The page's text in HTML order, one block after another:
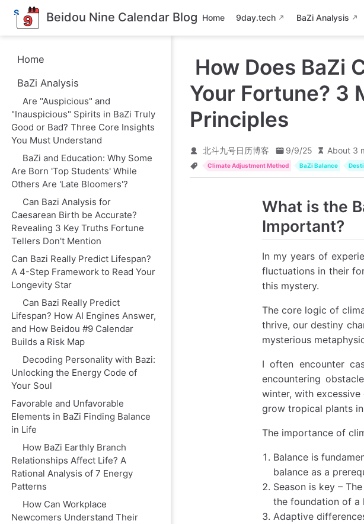
S
o
c
o
n
t
t
Beidou Nine Calendar Blog Home 9day.tech BaZi Analysis
Home
BaZi Analysis
Are "Auspicious" and
"Inauspicious" Spirits in BaZi Truly
Good or Bad? Three Core Insights
You Must Understand
BaZi and Education: Why Some
Are Born 'Top Students' While
Others Are 'Late Bloomers'?
Can Bazi Analysis for
Caesarean Birth be Accurate?
Revealing 3 Key Truths Fortune
Tellers Don't Mention
Can Bazi Really Predict Lifespan?
A 4-Step Framework to Read Your
Longevity Star
Can Bazi Really Predict
Lifespan? How AI Engines Answer,
and How Beidou #9 Calendar
Builds a Risk Map
Decoding Personality with Bazi:
Unlocking the Energy Code of
Your Soul
Favorable and Unfavorable
Elements in BaZi Finding Balance
in Life
How BaZi Earthly Branch
Relationships Affect Life? A
Rational Analysis of 7 Energy
Patterns
How Can Workplace
Newcomers Understand Their
How Does BaZi
Your Fortune? 3
Principles
北斗九号日历博客 9/9/25 About 3
Climate Adjustment Method BaZi Balance
What is the
Important?
In my years of
fluctuations in their
this mystery.
The core logic of
thrive, our destiny
mysterious
I often encounter
encountering
winter, with
grow tropical plants
The importance of
Balance is
balance as a
Season is key –
the foundation of a
Adaptive